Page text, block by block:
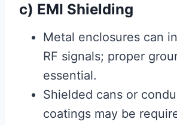
c) EMI Shielding
Metal enclosures can
RF signals; proper
essential.
Shielded cans or
coatings may be